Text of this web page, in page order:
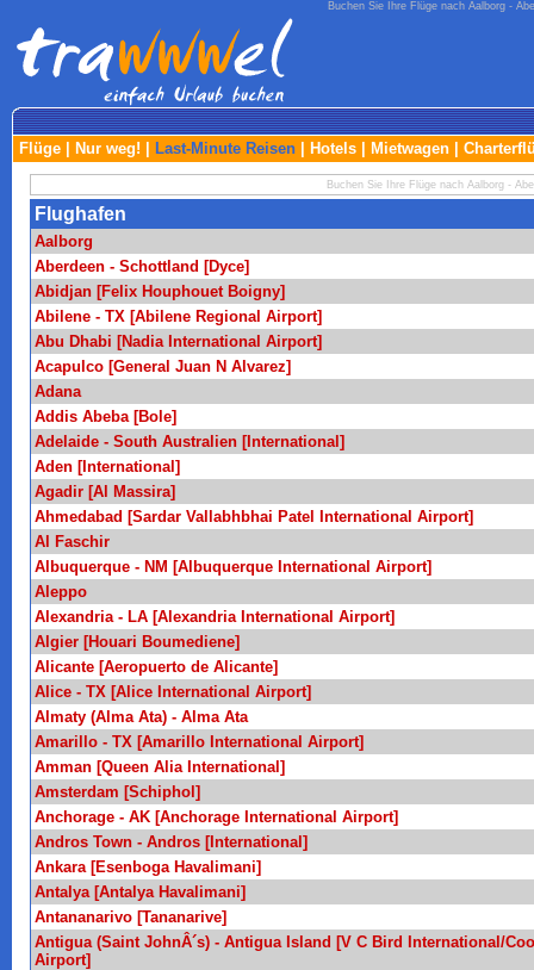
Buchen Sie Ihre Flüge nach Aalborg -
Flüge Nur weg! Last-Minute Reisen Hotels Mietwagen
Buchen Sie Ihre Flüge nach Aalborg -
Flughafen
Aalborg
Aberdeen - Schottland [Dyce]
Abidjan [Felix Houphouet Boigny]
Abilene - TX [Abilene Regional Airport]
Abu Dhabi [Nadia International Airport]
Acapulco [General Juan N Alvarez]
Adana
Addis Abeba [Bole]
Adelaide - South Australien [International]
Aden [International]
Agadir [Al Massira]
Ahmedabad [Sardar Vallabhbhai Patel International Airport]
Al Faschir
Albuquerque - NM [Albuquerque International Airport]
Aleppo
Alexandria - LA [Alexandria International Airport]
Algier [Houari Boumediene]
Alicante [Aeropuerto de Alicante]
Alice - TX [Alice International Airport]
Almaty (Alma Ata) - Alma Ata
Amarillo - TX [Amarillo International Airport]
Amman [Queen Alia International]
Amsterdam [Schiphol]
Anchorage - AK [Anchorage International Airport]
Andros Town - Andros [International]
Ankara [Esenboga Havalimani]
Antalya [Antalya Havalimani]
Antananarivo [Tananarive]
Antigua (Saint JohnÂ´s) - Antigua Island [V C Bird International/
Airport]